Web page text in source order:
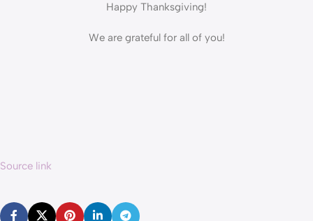
Happy Thanksgiving!
We are grateful for all of you!
Source link